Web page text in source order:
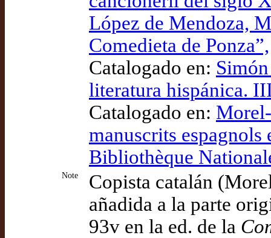
López de Mendoza,
Comedieta de Ponza”,
Catalogado en:
literatura hispánica.
Catalogado en:
manuscrits espagnols
Bibliothèque
Note
Copista catalán
añadida a la parte
93v en la ed. de la